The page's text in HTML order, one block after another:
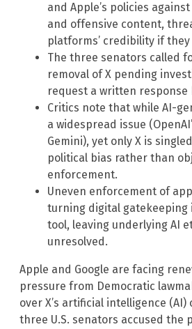
and Apple’s policies
and offensive content,
platforms’ credibility if
The three senators called
removal of X pending
request a written response
Critics note that while AI-
a widespread issue
Gemini), yet only X is
political bias rather than
enforcement.
Uneven enforcement of
turning digital gatekeeping
tool, leaving underlying AI
unresolved.
Apple and Google are facing
pressure from Democratic
over X’s artificial intelligence
three U.S. senators accused the